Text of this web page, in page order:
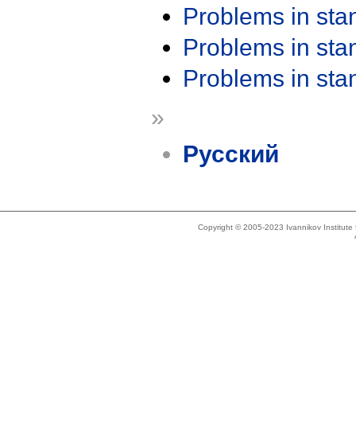
Problems in
Problems in
Problems in
»
Русский
Copyright © 2005-2023 Ivannikov Institute